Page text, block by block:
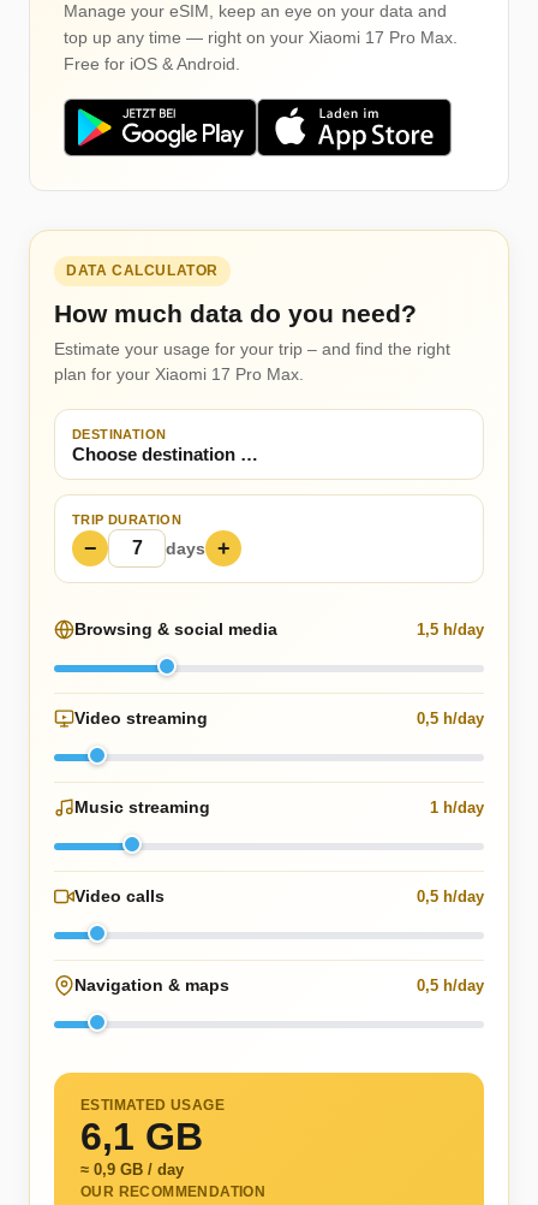
Manage your eSIM, keep an eye on your data and
top up any time — right on your Xiaomi 17 Pro Max.
Free for iOS & Android.
DATA CALCULATOR
How much data do you need?
Estimate your usage for your trip – and find the right
plan for your Xiaomi 17 Pro Max.
DESTINATION
TRIP DURATION
− days +
Browsing & social media 1,5 h/day
Video streaming 0,5 h/day
Music streaming 1 h/day
Video calls 0,5 h/day
Navigation & maps 0,5 h/day
ESTIMATED USAGE
6,1 GB
≈ 0,9 GB / day
OUR RECOMMENDATION